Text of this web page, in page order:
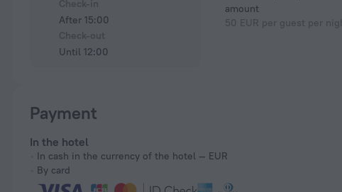
After 15:00
Until 12:00
amount
50 EUR per guest per
Payment
In the hotel
In cash in the currency of the hotel — EUR
By card